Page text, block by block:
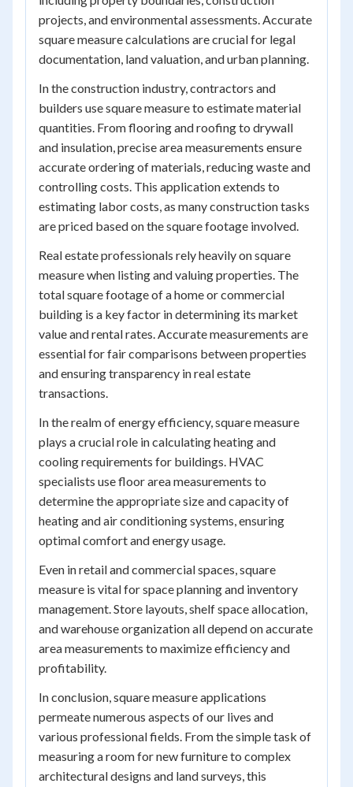
projects, and environmental assessments. Accurate
square measure calculations are crucial for legal
documentation, land valuation, and urban planning.
In the construction industry, contractors and
builders use square measure to estimate material
quantities. From flooring and roofing to drywall
and insulation, precise area measurements ensure
accurate ordering of materials, reducing waste and
controlling costs. This application extends to
estimating labor costs, as many construction tasks
are priced based on the square footage involved.
Real estate professionals rely heavily on square
measure when listing and valuing properties. The
total square footage of a home or commercial
building is a key factor in determining its market
value and rental rates. Accurate measurements are
essential for fair comparisons between properties
and ensuring transparency in real estate
transactions.
In the realm of energy efficiency, square measure
plays a crucial role in calculating heating and
cooling requirements for buildings. HVAC
specialists use floor area measurements to
determine the appropriate size and capacity of
heating and air conditioning systems, ensuring
optimal comfort and energy usage.
Even in retail and commercial spaces, square
measure is vital for space planning and inventory
management. Store layouts, shelf space allocation,
and warehouse organization all depend on accurate
area measurements to maximize efficiency and
profitability.
In conclusion, square measure applications
permeate numerous aspects of our lives and
various professional fields. From the simple task of
measuring a room for new furniture to complex
architectural designs and land surveys, this